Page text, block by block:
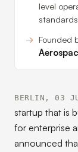
level
Founded
BERLIN, 03
startup that is
for enterprise
announced